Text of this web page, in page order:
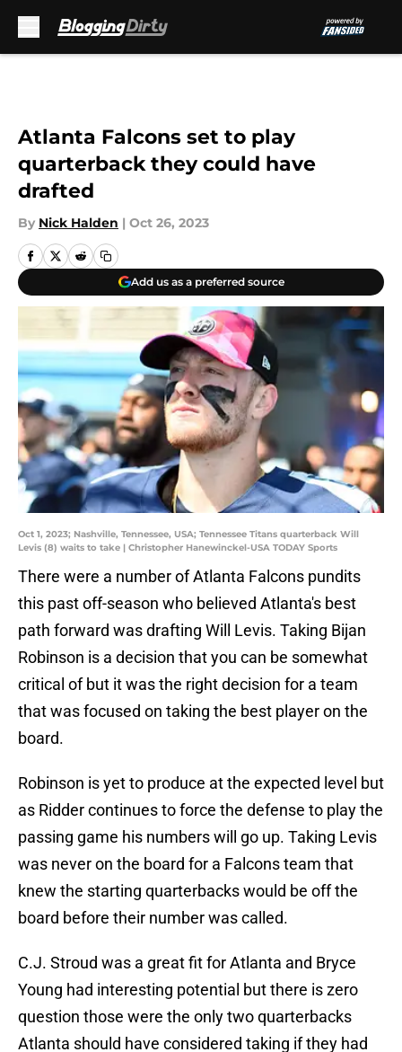
Atlanta Falcons set to play
quarterback they could have
drafted
By Nick Halden | Oct 26, 2023
Add us as a preferred source
Oct 1, 2023; Nashville, Tennessee, USA; Tennessee Titans quarterback Will
Levis (8) waits to take | Christopher Hanewinckel-USA TODAY Sports
There were a number of Atlanta Falcons pundits
this past off-season who believed Atlanta's best
path forward was drafting Will Levis. Taking Bijan
Robinson is a decision that you can be somewhat
critical of but it was the right decision for a team
that was focused on taking the best player on the
board.
Robinson is yet to produce at the expected level but
as Ridder continues to force the defense to play the
passing game his numbers will go up. Taking Levis
was never on the board for a Falcons team that
knew the starting quarterbacks would be off the
board before their number was called.
C.J. Stroud was a great fit for Atlanta and Bryce
Young had interesting potential but there is zero
question those were the only two quarterbacks
Atlanta should have considered taking if they had